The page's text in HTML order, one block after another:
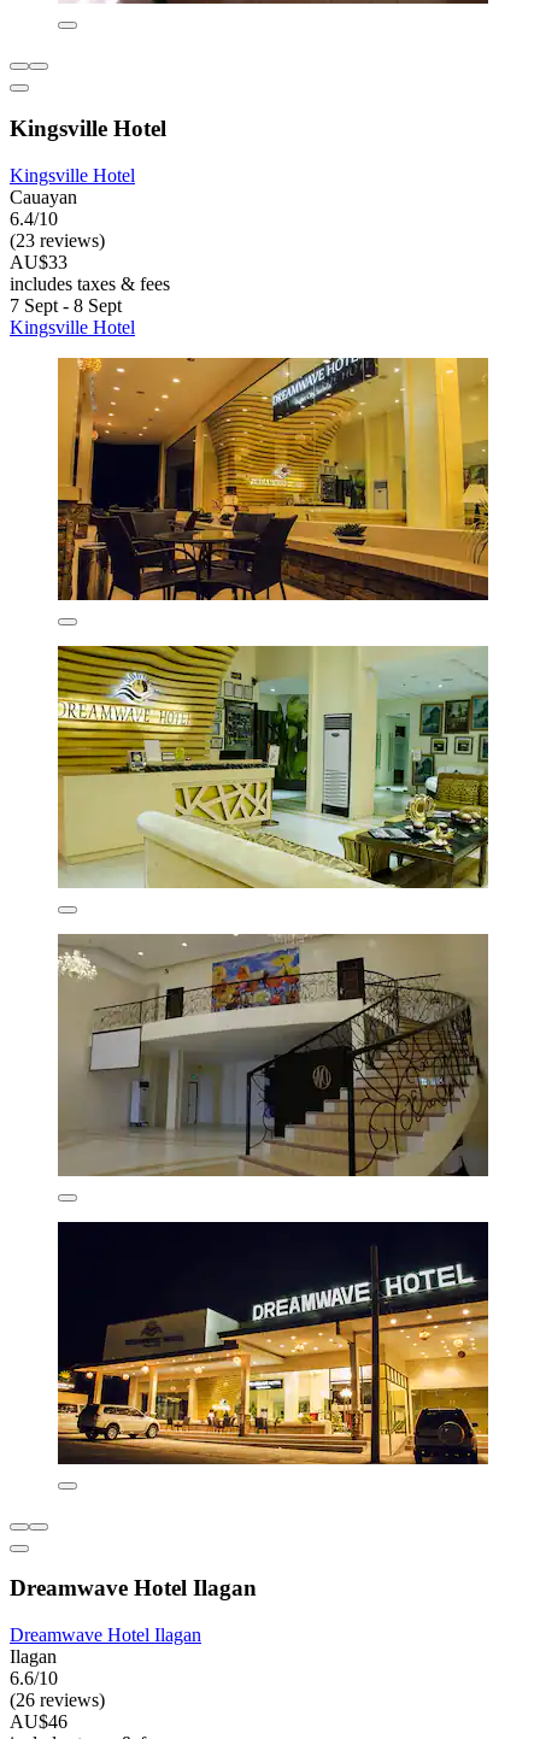
Kingsville Hotel
Kingsville Hotel
Cauayan
6.4/10
(23 reviews)
AU$33
includes taxes & fees
7 Sept - 8 Sept
Kingsville Hotel
Dreamwave Hotel Ilagan
Dreamwave Hotel Ilagan
Ilagan
6.6/10
(26 reviews)
AU$46